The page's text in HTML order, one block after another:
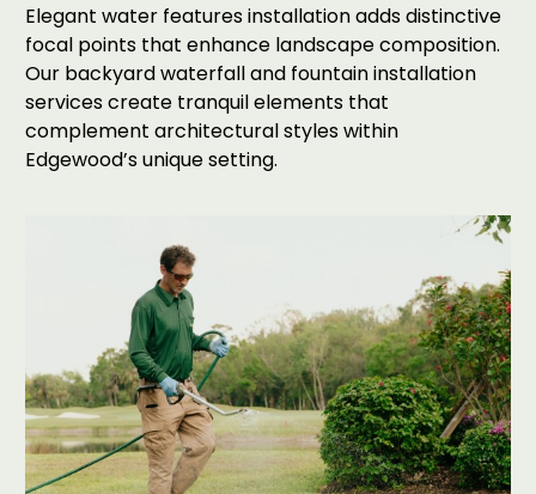
Elegant water features installation adds distinctive
focal points that enhance landscape composition.
Our backyard waterfall and fountain installation
services create tranquil elements that
complement architectural styles within
Edgewood’s unique setting.